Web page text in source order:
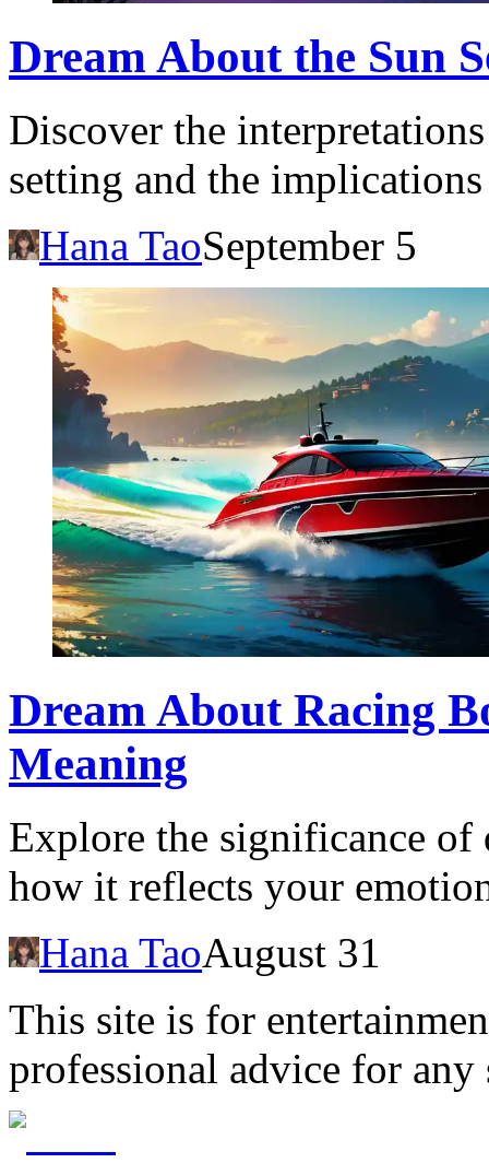
Dream About the Sun
Discover the
setting and the
Hana TaoSeptember 5
Dream About Racing
Meaning
Explore the significance of
how it reflects your
Hana TaoAugust 31
This site is for
professional advice for any